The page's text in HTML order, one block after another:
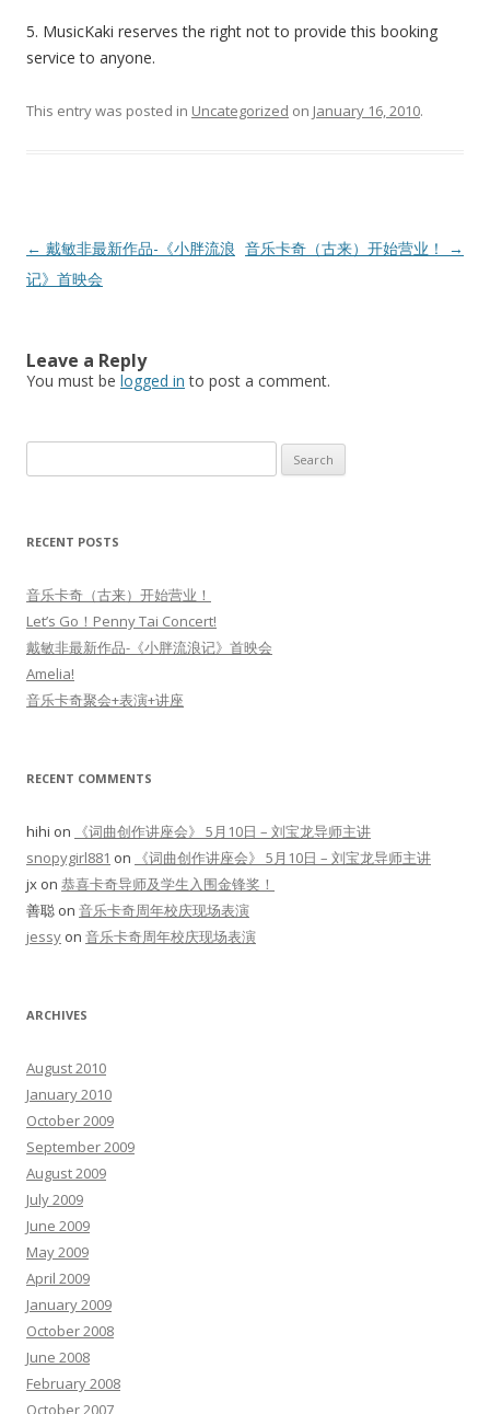
5. MusicKaki reserves the right not to provide this booking
service to anyone.
This entry was posted in Uncategorized on January 16, 2010.
Post
navigation
← 戴敏非最新作品-《小胖流浪
记》首映会
音乐卡奇（古来）开始营业！ →
Leave a Reply
You must be logged in to post a comment.
for:
RECENT POSTS
音乐卡奇（古来）开始营业！
Let’s Go！Penny Tai Concert!
戴敏非最新作品-《小胖流浪记》首映会
Amelia!
音乐卡奇聚会+表演+讲座
RECENT COMMENTS
hihi on
《词曲创作讲座会》 5月10日 – 刘宝龙导师主讲
snopygirl881 on
《词曲创作讲座会》 5月10日 – 刘宝龙导师主讲
jx on 恭喜卡奇导师及学生入围金锋奖！
善聪 on 音乐卡奇周年校庆现场表演
jessy on 音乐卡奇周年校庆现场表演
ARCHIVES
August 2010
January 2010
October 2009
September 2009
August 2009
July 2009
June 2009
May 2009
April 2009
January 2009
October 2008
June 2008
February 2008
October 2007